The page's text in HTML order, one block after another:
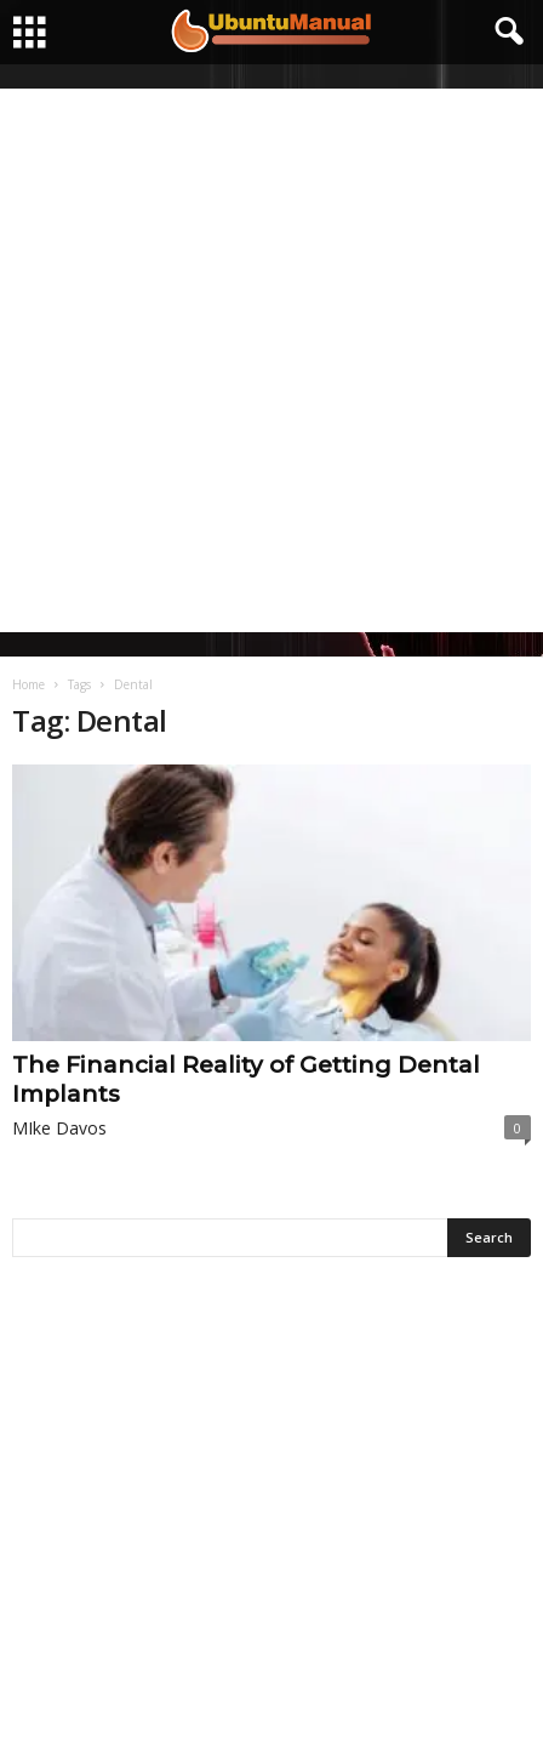
Home Tags Dental
Tag: Dental
The Financial Reality of Getting Dental
Implants
MIke Davos 0